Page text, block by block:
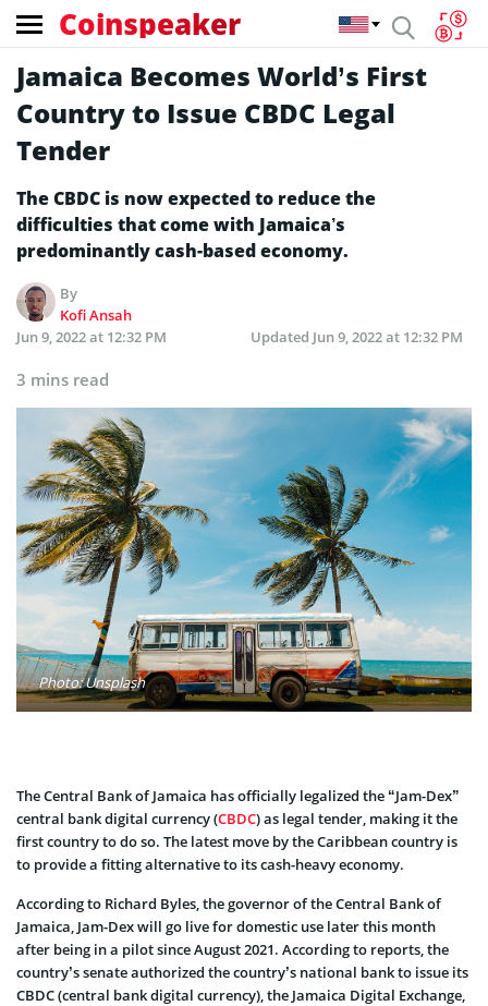
Coinspeaker
Jamaica Becomes World’s First
Country to Issue CBDC Legal
Tender
The CBDC is now expected to reduce the
difficulties that come with Jamaica’s
predominantly cash-based economy.
By
Kofi Ansah
Jun 9, 2022 at 12:32 PM
Updated Jun 9, 2022 at 12:32 PM
3 mins read
Photo: Unsplash
The Central Bank of Jamaica has officially legalized the “Jam-Dex”
central bank digital currency (CBDC) as legal tender, making it the
first country to do so. The latest move by the Caribbean country is
to provide a fitting alternative to its cash-heavy economy.
According to Richard Byles, the governor of the Central Bank of
Jamaica, Jam-Dex will go live for domestic use later this month
after being in a pilot since August 2021. According to reports, the
country’s senate authorized the country’s national bank to issue its
CBDC (central bank digital currency), the Jamaica Digital Exchange,